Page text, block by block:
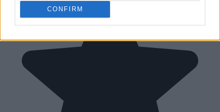
CONFIRM